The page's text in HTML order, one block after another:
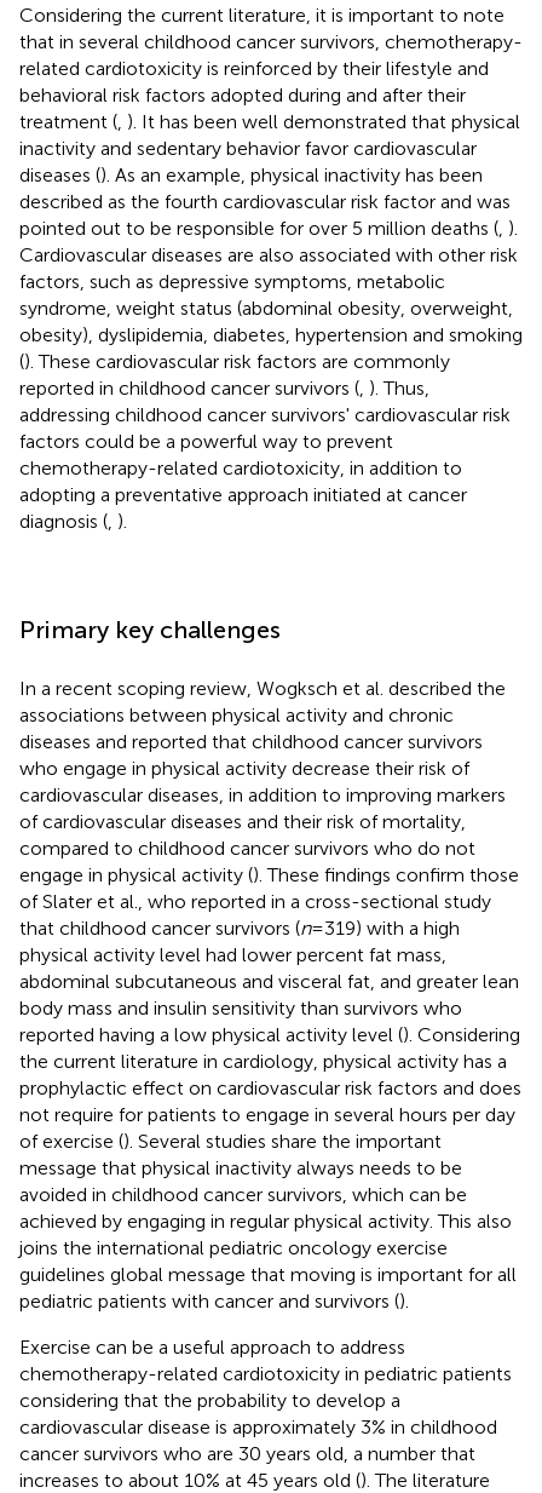
Considering the current literature, it is important to note
that in several childhood cancer survivors, chemotherapy-
related cardiotoxicity is reinforced by their lifestyle and
behavioral risk factors adopted during and after their
treatment ( ). It has been well demonstrated that physical
inactivity and sedentary behavior favor cardiovascular
diseases (). As an example, physical inactivity has been
described as the fourth cardiovascular risk factor and was
pointed out to be responsible for over 5 million deaths ( ).
Cardiovascular diseases are also associated with other risk
factors, such as depressive symptoms, metabolic
syndrome, weight status (abdominal obesity, overweight,
obesity), dyslipidemia, diabetes, hypertension and smoking
(). These cardiovascular risk factors are commonly
reported in childhood cancer survivors ( ). Thus,
addressing childhood cancer survivors' cardiovascular risk
factors could be a powerful way to prevent
chemotherapy-related cardiotoxicity, in addition to
adopting a preventative approach initiated at cancer
diagnosis ( ).
Primary key challenges
In a recent scoping review, Wogksch et al. described the
associations between physical activity and chronic
diseases and reported that childhood cancer survivors
who engage in physical activity decrease their risk of
cardiovascular diseases, in addition to improving markers
of cardiovascular diseases and their risk of mortality,
compared to childhood cancer survivors who do not
engage in physical activity (). These findings confirm those
of Slater et al., who reported in a cross-sectional study
that childhood cancer survivors (n= 319) with a high
physical activity level had lower percent fat mass,
abdominal subcutaneous and visceral fat, and greater lean
body mass and insulin sensitivity than survivors who
reported having a low physical activity level (). Considering
the current literature in cardiology, physical activity has a
prophylactic effect on cardiovascular risk factors and does
not require for patients to engage in several hours per day
of exercise (). Several studies share the important
message that physical inactivity always needs to be
avoided in childhood cancer survivors, which can be
achieved by engaging in regular physical activity. This also
joins the international pediatric oncology exercise
guidelines global message that moving is important for all
pediatric patients with cancer and survivors ().
Exercise can be a useful approach to address
chemotherapy-related cardiotoxicity in pediatric patients
considering that the probability to develop a
cardiovascular disease is approximately 3% in childhood
cancer survivors who are 30 years old, a number that
increases to about 10% at 45 years old (). The literature